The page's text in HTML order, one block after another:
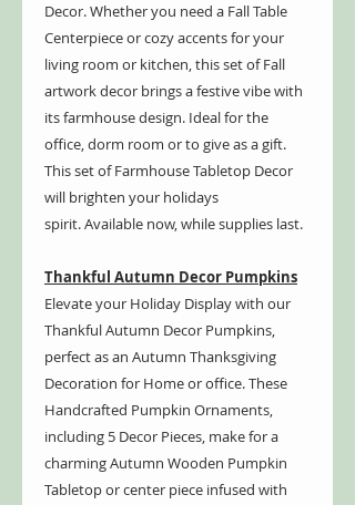
Decor. Whether you need a Fall Table
Centerpiece or cozy accents for your
living room or kitchen, this set of Fall
artwork decor brings a festive vibe with
its farmhouse design. Ideal for the
office, dorm room or to give as a gift.
This set of Farmhouse Tabletop Decor
will brighten your holidays
spirit. Available now, while supplies last.
Thankful Autumn Decor Pumpkins
Elevate your Holiday Display with our
Thankful Autumn Decor Pumpkins,
perfect as an Autumn Thanksgiving
Decoration for Home or office. These
Handcrafted Pumpkin Ornaments,
including 5 Decor Pieces, make for a
charming Autumn Wooden Pumpkin
Tabletop or center piece infused with